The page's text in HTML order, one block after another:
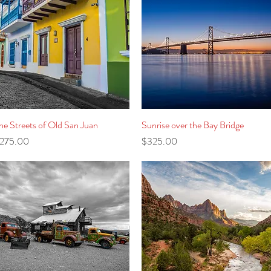
Quick View
Streets of Old San Juan
Quick View
Sunrise over the Bay Bridge
Price
$325.00